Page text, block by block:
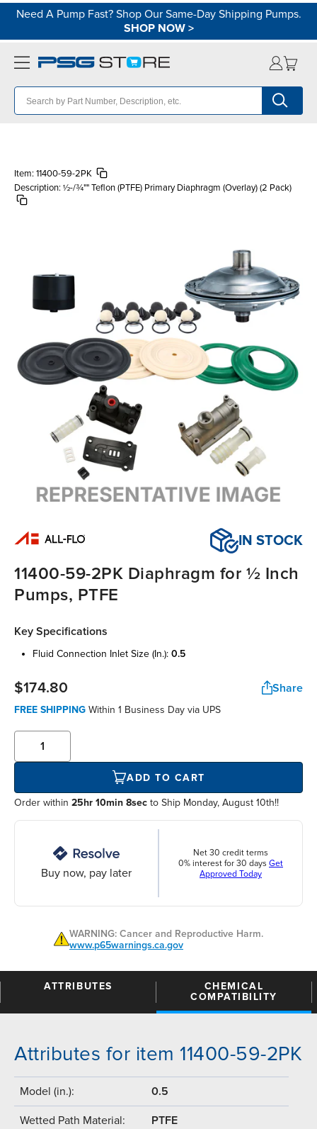
Need A Pump Fast? Shop Our Same-Day Shipping Pumps.
SHOP NOW>
Item: 11400-59-2PK
Description: ½-/¾"" Teflon (PTFE) Primary Diaphragm (Overlay) (2 Pack)
IN STOCK
11400-59-2PK Diaphragm for ½ Inch
Pumps, PTFE
Key Specifications
fluid connection inlet size (in.): 0.5
$174.80 Share
FREE SHIPPING Within 1 Business Day via UPS
ADD TO CART
Order within 25hr 10min 7sec to Ship Monday, August 10th!!
Buy now, pay later
Net 30 credit terms
0% interest for 30 days Get
Approved Today
WARNING: Cancer and Reproductive Harm.
www.p65warnings.ca.gov
ATTRIBUTES
CHEMICAL
COMPATIBILITY
Attributes for item 11400-59-2PK
Model (in.): 0.5
Wetted Path Material: PTFE